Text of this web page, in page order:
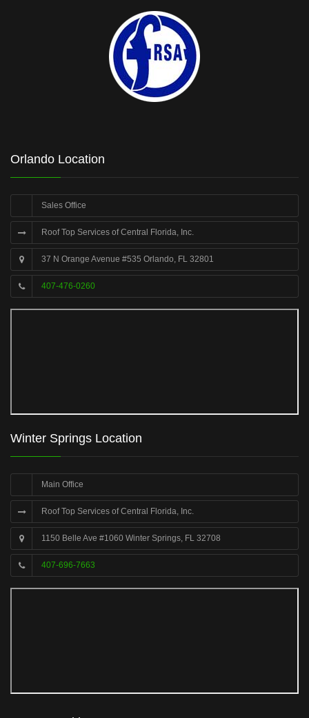
Orlando Location
Sales Office
Roof Top Services of Central Florida, Inc.
37 N Orange Avenue #535 Orlando, FL 32801
407-476-0260
Winter Springs Location
Main Office
Roof Top Services of Central Florida, Inc.
1150 Belle Ave #1060 Winter Springs, FL 32708
407-696-7663